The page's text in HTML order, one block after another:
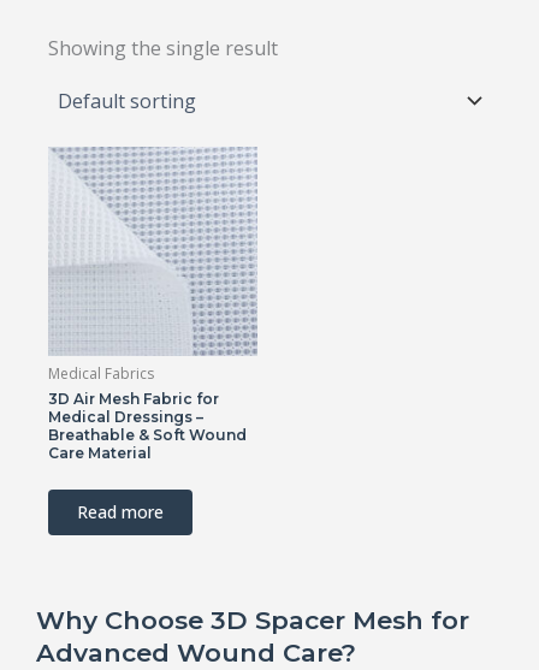
Showing the single result
Medical Fabrics
3D Air Mesh Fabric for
Medical Dressings –
Breathable & Soft Wound
Care Material
Read more
Why Choose 3D Spacer Mesh for
Advanced Wound Care?